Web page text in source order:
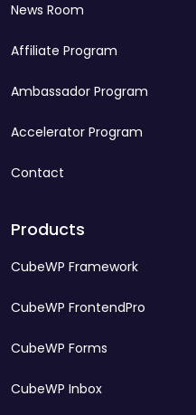
News Room
Affiliate Program
Ambassador Program
Accelerator Program
Contact
Products
CubeWP Framework
CubeWP FrontendPro
CubeWP Forms
CubeWP Inbox